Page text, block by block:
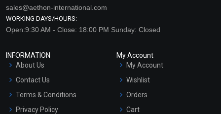
sales@aethon-international.com
WORKING DAYS/HOURS:
Open:9:30 AM - Close: 18:00 PM Sunday: Closed
INFORMATION
About Us
Contact Us
Terms & Conditions
Privacy Policy
My Account
My Account
Wishlist
Orders
Cart